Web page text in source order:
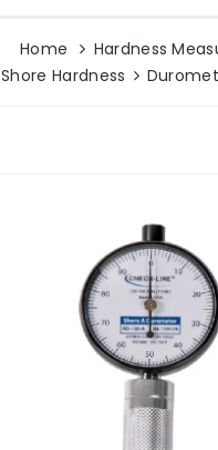
Home
Hardness
Shore Hardness